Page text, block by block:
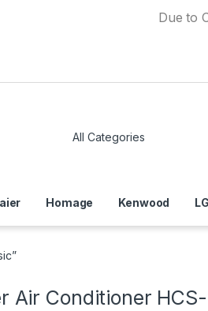
Due to
Homage Kenwood LG
Air Conditioner